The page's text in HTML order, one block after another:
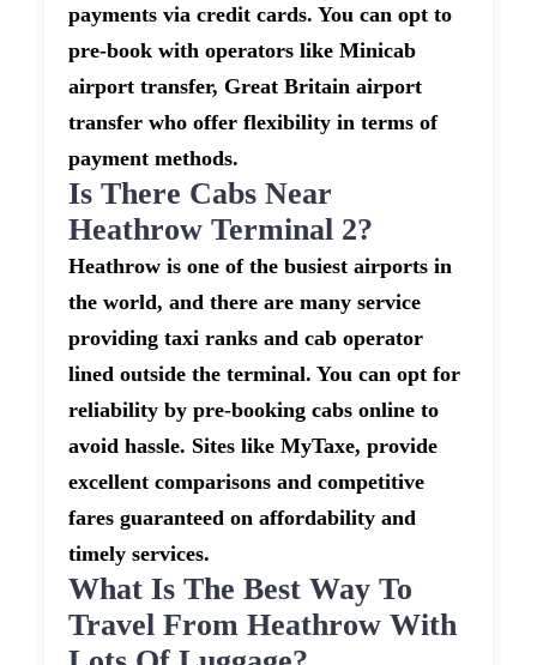
payments via credit cards. You can opt to
pre-book with operators like Minicab
airport transfer, Great Britain airport
transfer who offer flexibility in terms of
payment methods.
Is There Cabs Near
Heathrow Terminal 2?
Heathrow is one of the busiest airports in
the world, and there are many service
providing taxi ranks and cab operator
lined outside the terminal. You can opt for
reliability by pre-booking cabs online to
avoid hassle. Sites like MyTaxe, provide
excellent comparisons and competitive
fares guaranteed on affordability and
timely services.
What Is The Best Way To
Travel From Heathrow With